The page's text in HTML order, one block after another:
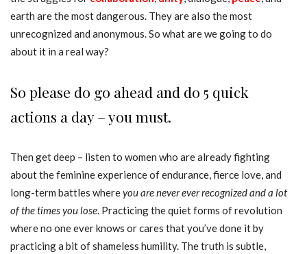
earth are the most dangerous. They are also the most
unrecognized and anonymous. So what are we going to do
about it in a real way?
So please do go ahead and do 5 quick
actions a day – you must.
Then get deep – listen to women who are already fighting
about the feminine experience of endurance, fierce love, and
long-term battles whereyou are never ever recognized and a lot
of the times you lose. Practicing the quiet forms of revolution
where no one ever knows or cares that you’ve done it by
practicing a bit of shameless humility. The truth is subtle,